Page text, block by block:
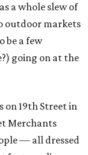
a whole slew of
outdoor markets
be a few
going on at the
on 19th Street in
Merchants
— all dressed